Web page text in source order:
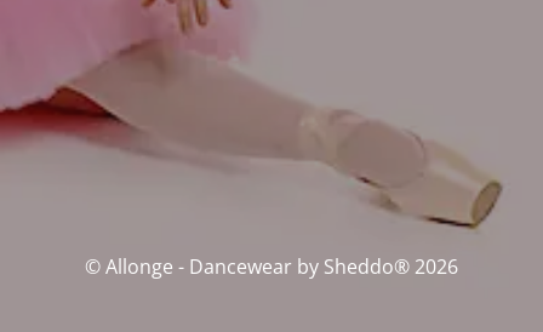
© Allonge - Dancewear by Sheddo® 2026